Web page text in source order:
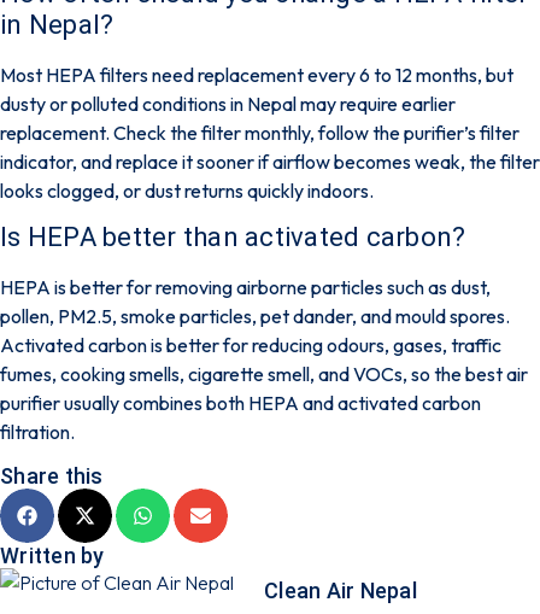
in Nepal?
Most HEPA filters need replacement every6 to 12 months, but
dusty or polluted conditions in Nepal may require earlier
replacement. Check the filter monthly, follow the purifier’s filter
indicator, and replace it sooner if airflow becomes weak, the filter
looks clogged, or dust returns quickly indoors.
Is HEPA better than activated carbon?
HEPA is better for removing airborne particles such as dust,
pollen, PM2.5, smoke particles, pet dander, and mould spores.
Activated carbon is better for reducing odours, gases, traffic
fumes, cooking smells, cigarette smell, and VOCs, so the best air
purifier usually combines both HEPA and activated carbon
filtration.
Share this
Written by
Clean Air Nepal